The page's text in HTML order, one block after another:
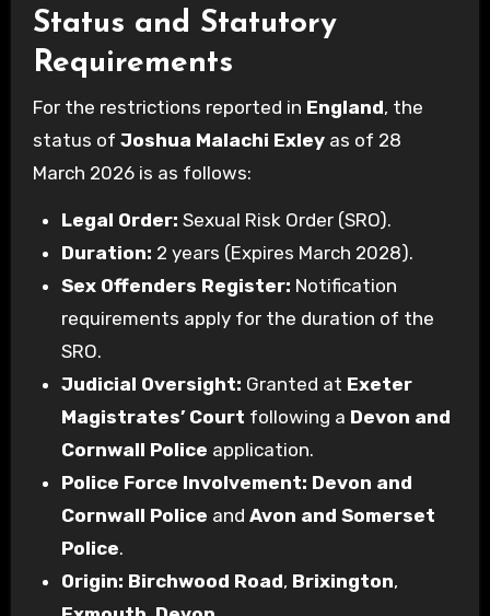
Status and Statutory
Requirements
For the restrictions reported in England, the
status of Joshua Malachi Exleyas of 28
March 2026 is as follows:
Legal Order: Sexual Risk Order (SRO).
Duration: 2 years (Expires March 2028).
Sex Offenders Register: Notification
requirements apply for the duration of the
SRO.
Judicial Oversight: Granted at Exeter
Magistrates’ Court following a Devon and
Cornwall Police application.
Police Force Involvement: Devon and
Cornwall Police and Avon and Somerset
Police.
Origin: Birchwood Road, Brixington,